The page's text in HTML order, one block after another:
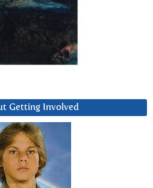
Getting Involved